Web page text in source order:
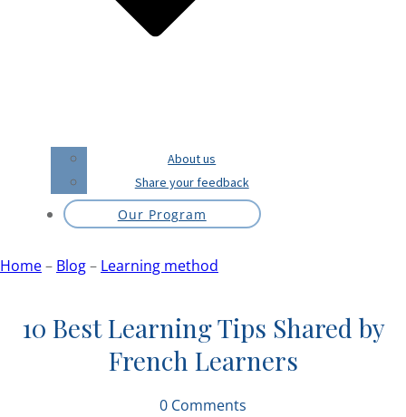
About us
Share your feedback
Our Program
Home– Blog– Learning method
10 Best Learning Tips Shared by
French Learners
0 Comments